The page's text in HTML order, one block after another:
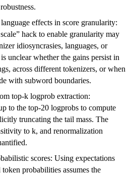
effects in score granularity:
hack to enable granularity may
idiosyncrasies, languages, or
unclear whether the gains persist in
across different tokenizers, or when
with subword boundaries.
top‑k logprob extraction:
to the top‑20 logprobs to compute
truncating the tail mass. The
to k, and renormalization
scores: Using expectations
probabilities assumes the